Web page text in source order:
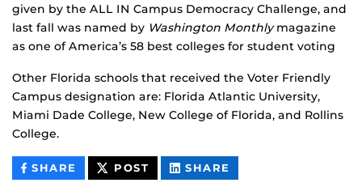
given by the ALL IN Campus Democracy Challenge, and
last fall was named by Washington Monthlymagazine
as one of America’s 58 best colleges for student voting
Other Florida schools that received the Voter Friendly
Campus designation are: Florida Atlantic University,
Miami Dade College, New College of Florida, and Rollins
College.
SHARE THIS
CONTENT
POST THIS
CONTENT
SHARE
CONTENT